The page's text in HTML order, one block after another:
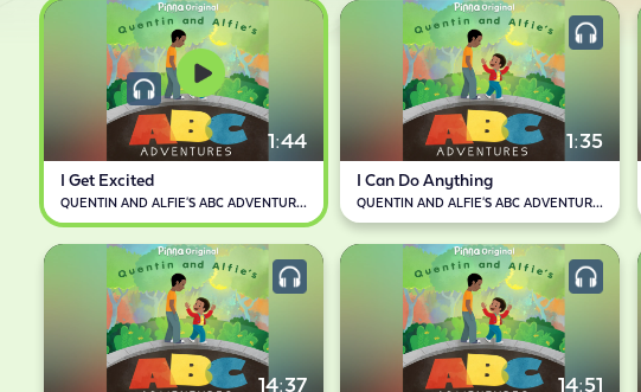
I Get Excited
QUENTIN AND ALFIE'S ABC ADVENTURES
1:44
I Can Do Anything
QUENTIN AND ALFIE'S ABC ADVENTURES
1:35
14:37 14:51